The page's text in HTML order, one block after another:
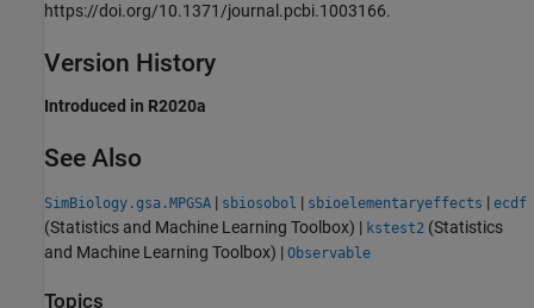
https://doi.org/10.1371/journal.pcbi.1003166.
Version History
Introduced in R2020a
See Also
SimBiology.gsa.MPGSA | sbiosobol | sbioelementaryeffects | ecdf
(Statistics and Machine Learning Toolbox) | kstest2 (Statistics
and Machine Learning Toolbox) | Observable
Topics